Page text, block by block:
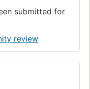
submitted for
review